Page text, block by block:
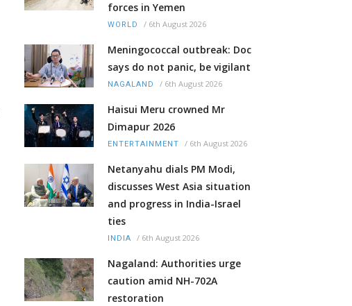
forces in Yemen
WORLD / 6th August 2026
Meningococcal outbreak: Doc
says do not panic, be vigilant
NAGALAND / 6th August 2026
Haisui Meru crowned Mr
Dimapur 2026
ENTERTAINMENT / 6th August 2026
Netanyahu dials PM Modi,
discusses West Asia situation
and progress in India-Israel
ties
INDIA / 6th August 2026
Nagaland: Authorities urge
caution amid NH-702A
restoration